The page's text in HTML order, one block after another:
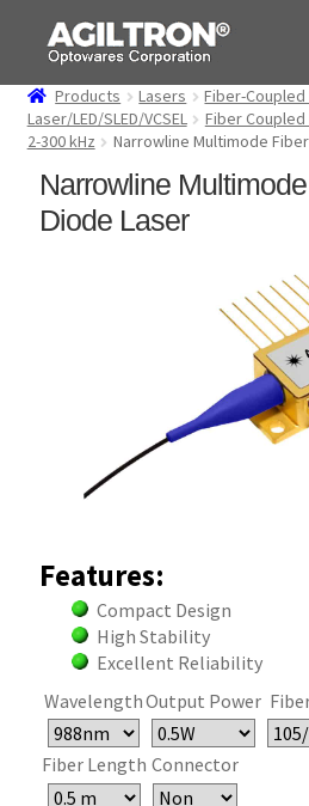
Skip
navigation
Skip
content
Products
Cart
About Us
Products Lasers
Fiber-Coupled
Laser/LED/SLED/VCSEL
Fiber Coupled
2-300 kHz
Narrowline Multimode
Narrowline
Diode Laser
Features:
Compact Design
High Stability
Excellent Reliability
WavelengthOutput Power
Fiber Length Connector